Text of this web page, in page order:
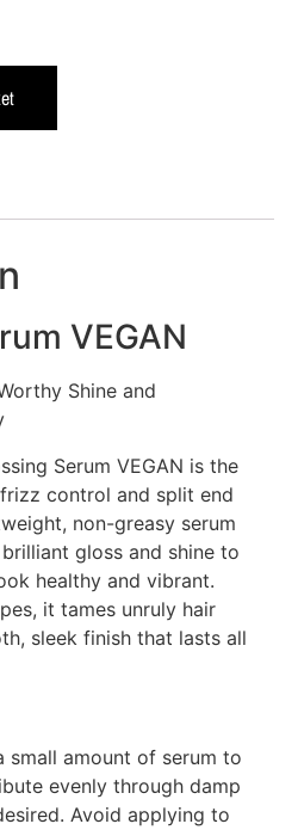
VEGAN
Shine and
Serum VEGAN is the
control and split end
non-greasy serum
gloss and shine to
healthy and vibrant.
it tames unruly hair
sleek finish that lasts all
small amount of serum to
evenly through damp
Avoid applying to